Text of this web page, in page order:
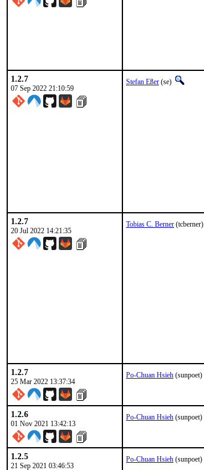
1.2.7
07 Sep 2022 21:10:59
Stefan Eßer (se)
1.2.7
20 Jul 2022 14:21:35
Tobias C. Berner (tcberner)
1.2.7
25 Mar 2022 13:37:34
Po-Chuan Hsieh (sunpoet)
1.2.6
01 Nov 2021 13:42:13
Po-Chuan Hsieh (sunpoet)
1.2.5
21 Sep 2021 03:46:53
Po-Chuan Hsieh (sunpoet)